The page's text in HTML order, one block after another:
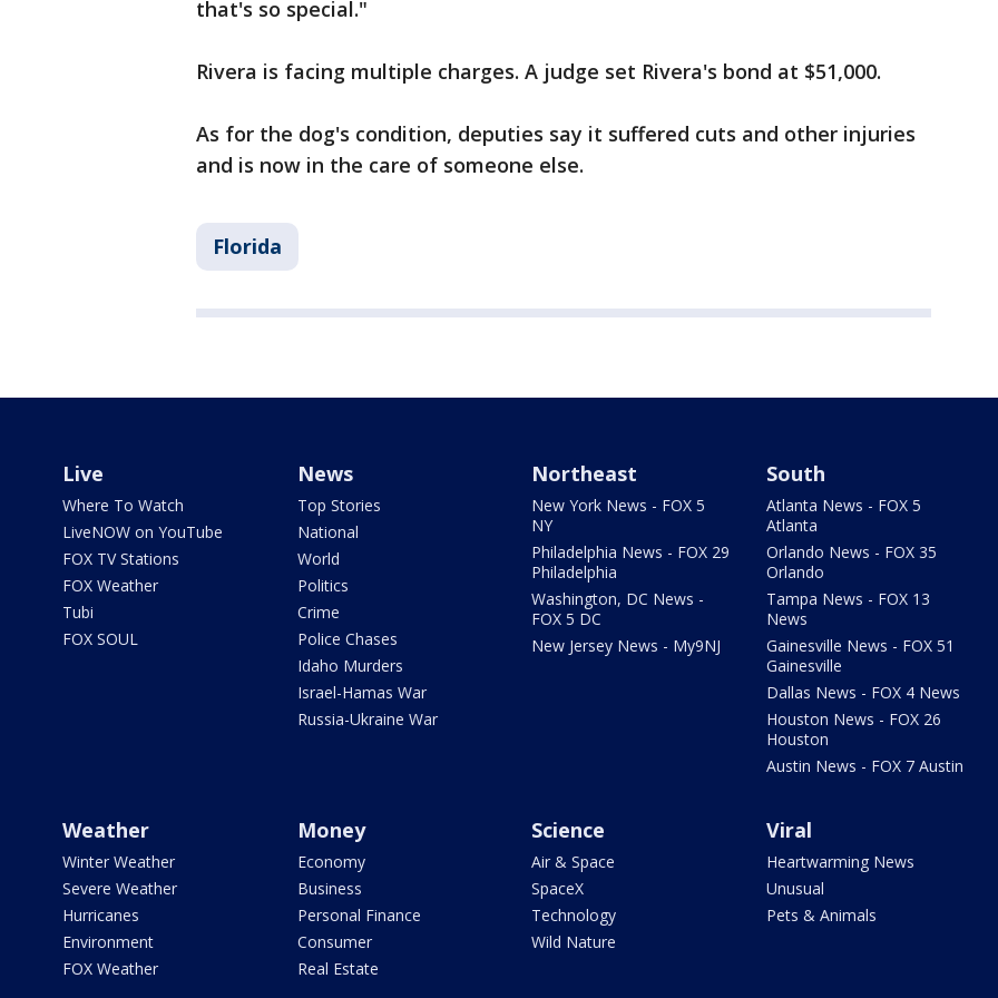
that's so special."
Rivera is facing multiple charges. A judge set Rivera's bond at $51,000.
As for the dog's condition, deputies say it suffered cuts and other injuries
and is now in the care of someone else.
Florida
Live
Where To Watch
LiveNOW on YouTube
FOX TV Stations
FOX Weather
Tubi
FOX SOUL
News
Top Stories
National
World
Politics
Crime
Police Chases
Idaho Murders
Israel-Hamas War
Russia-Ukraine War
Northeast
New York News - FOX 5
NY
Philadelphia News - FOX 29
Philadelphia
Washington, DC News -
FOX 5 DC
New Jersey News - My9NJ
South
Atlanta News - FOX 5
Atlanta
Orlando News - FOX 35
Orlando
Tampa News - FOX 13
News
Gainesville News - FOX 51
Gainesville
Dallas News - FOX 4 News
Houston News - FOX 26
Houston
Austin News - FOX 7 Austin
Weather
Winter Weather
Severe Weather
Hurricanes
Environment
FOX Weather
Money
Economy
Business
Personal Finance
Consumer
Real Estate
Science
Air & Space
SpaceX
Technology
Wild Nature
Viral
Heartwarming News
Unusual
Pets & Animals